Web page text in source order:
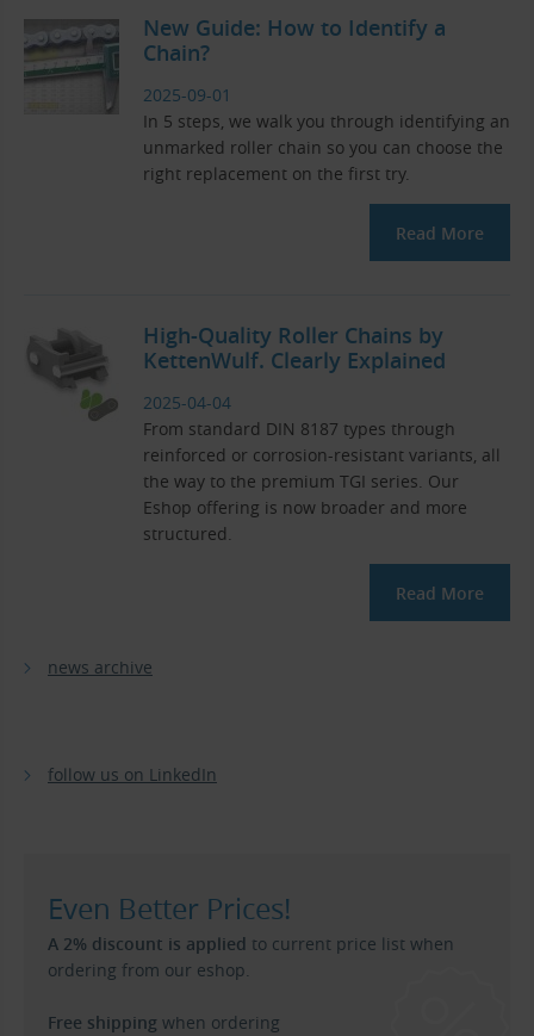
New Guide: How to Identify a
Chain?
2025-09-01
In 5 steps, we walk you through identifying an
unmarked roller chain so you can choose the
right replacement on the first try.
Read More
High-Quality Roller Chains by
KettenWulf. Clearly Explained
2025-04-04
From standard DIN 8187 types through
reinforced or corrosion-resistant variants, all
the way to the premium TGI series. Our
Eshop offering is now broader and more
structured.
Read More
news archive
follow us on LinkedIn
Even Better Prices!
A 2% discount is applied to current price list when
ordering from our eshop.
Free shipping when ordering